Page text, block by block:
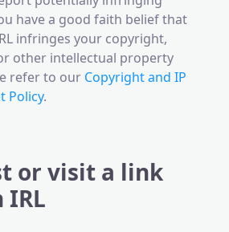
have a good faith belief that
infringes your copyright,
other intellectual property
refer to our Copyright and IP
Policy.
or visit a link
IRL